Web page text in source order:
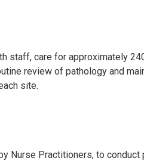
staff, care for approximately
review of pathology and
site.
Nurse Practitioners, to